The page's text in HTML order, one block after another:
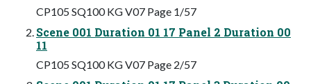
CP105 SQ100 KG V07 Page 1/57
Scene 001 Duration 01 17 Panel 2 Duration 00
11
CP105 SQ100 KG V07 Page 2/57